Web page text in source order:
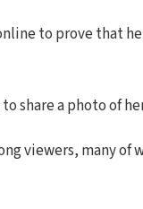
to prove that
share a photo of
viewers, many of